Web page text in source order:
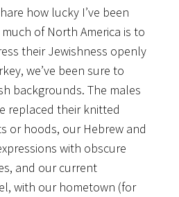
how lucky I’ve been
of North America is to
their Jewishness openly
we’ve been sure to
backgrounds. The males
replaced their knitted
or hoods, our Hebrew and
with obscure
and our current
with our hometown (for